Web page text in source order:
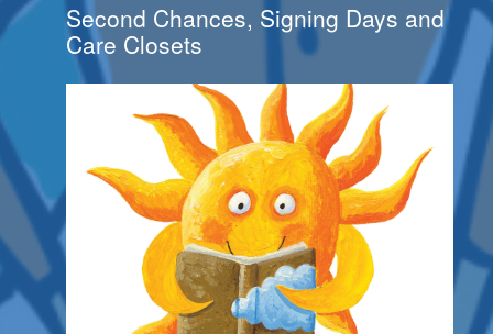
Second Chances, Signing Days and
Care Closets